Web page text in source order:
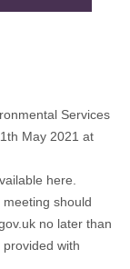
Services
May 2021 at
here
should
no later than
with